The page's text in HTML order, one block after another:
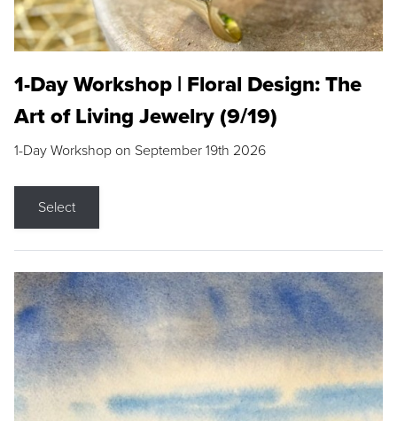
1-Day Workshop | Floral Design: The
Art of Living Jewelry (9/19)
1-Day Workshop on September 19th 2026
Select